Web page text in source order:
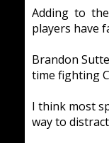
Adding to
players have
Brandon
time fighting
I think most
way to